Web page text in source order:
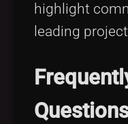
highlight
leading